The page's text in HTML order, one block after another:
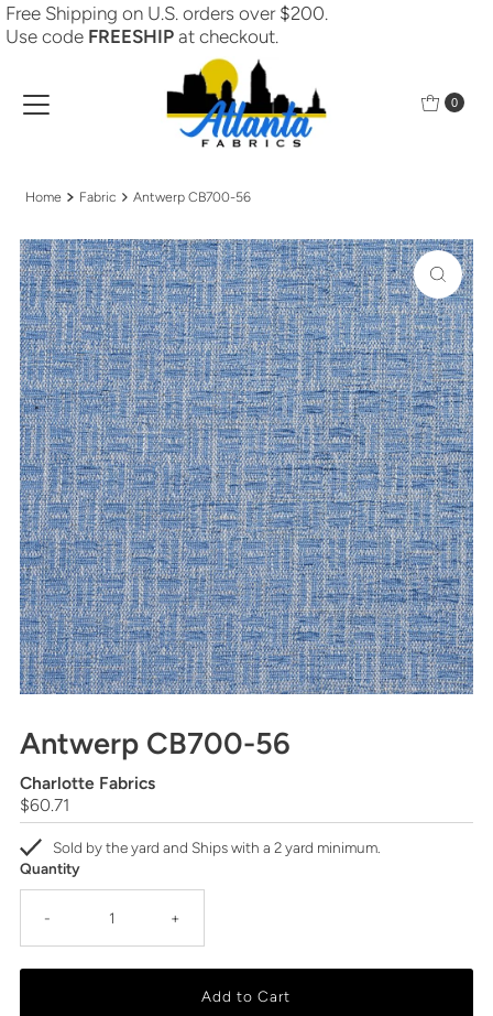
Skip to content
Free Shipping on U.S. orders over $200.
Use code FREESHIP at checkout.
0
Home Fabric Antwerp CB700-56
Antwerp CB700-56
Charlotte Fabrics
Regular
Price
$60.71
Sold by the yard and Ships with a 2 yard minimum.
Quantity
- +
Add to Cart